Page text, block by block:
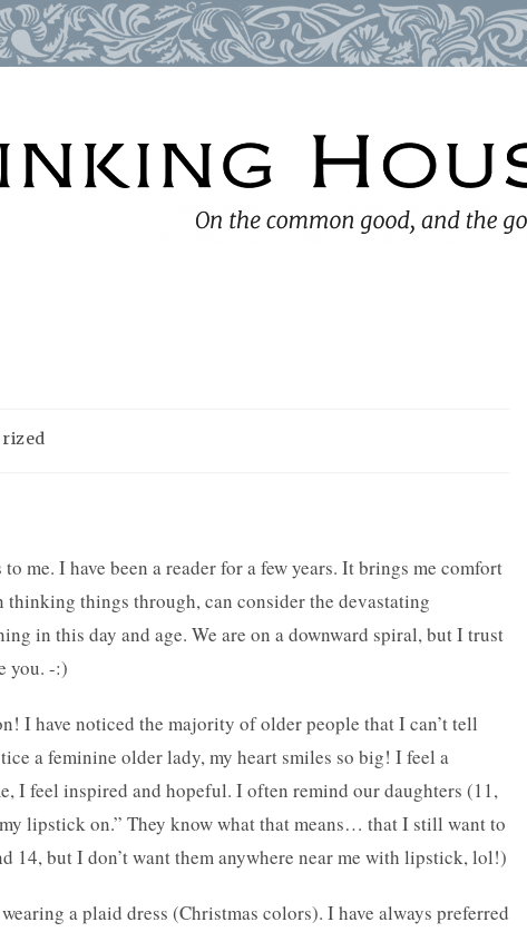
me. I have been a reader for a few years. It brings me comfort
things through, can consider the devastating
in this day and age. We are on a downward spiral, but I trust
you. -:)
I have noticed the majority of older people that I can’t tell
a feminine older lady, my heart smiles so big! I feel a
I feel inspired and hopeful. I often remind our daughters (11,
lipstick on.” They know what that means… that I still want to
14, but I don’t want them anywhere near me with lipstick, lol!)
a plaid dress (Christmas colors). I have always preferred